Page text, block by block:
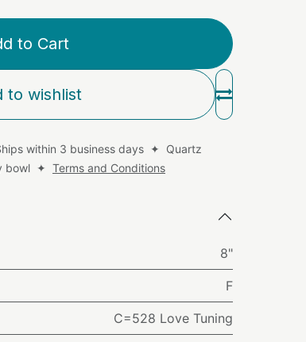
to Cart
to wishlist
within 3 business days ✦ Quartz
bowl ✦ Terms and Conditions
8"
F
C=528 Love Tuning